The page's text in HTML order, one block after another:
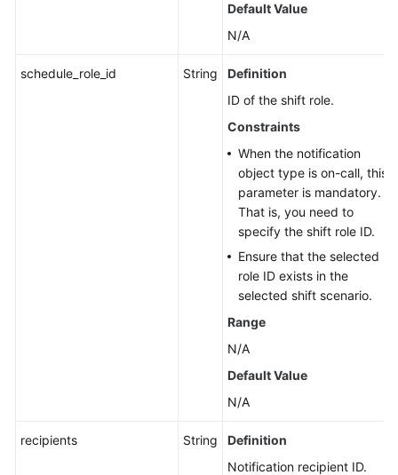
Default Value
N/A
schedule_role_id String
Definition
ID of the shift role.
Constraints
When the notification
object type is on-call, this
parameter is mandatory.
That is, you need to
specify the shift role ID.
Ensure that the selected
role ID exists in the
selected shift scenario.
Range
N/A
Default Value
N/A
recipients String
Definition
Notification recipient ID.